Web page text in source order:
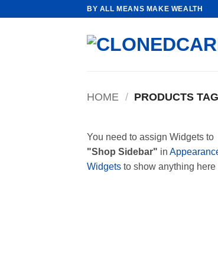
BY ALL MEANS MAKE WEALTH
HOME / PRODUCTS
You need to assign Widgets to
"Shop Sidebar" in
Widgets to show anything here